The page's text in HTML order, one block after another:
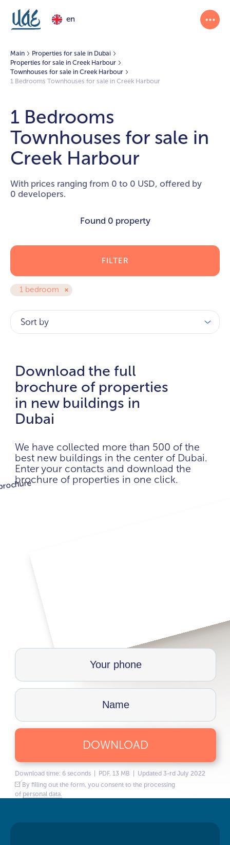
en
Main
Properties for sale in Dubai
Properties for sale in Creek Harbour
Townhouses for sale in Creek Harbour
1 Bedrooms Townhouses for sale in Creek Harbour
1 Bedrooms
Townhouses for sale in
Creek Harbour
With prices ranging from 0 to 0 USD, offered by
0 developers.
Found 0 property
1 bedroom
FILTER
Sort by
Download the full
brochure of properties
in new buildings in
Dubai
We have collected more than 500 of the
best new buildings in the center of Dubai.
Enter your contacts and download the
brochure of properties in one click.
DOWNLOAD
Download time: 6 seconds | PDF, 13 MB | Updated 3-rd July 2022
By filling out the form, you consent to the processing
of personal data.